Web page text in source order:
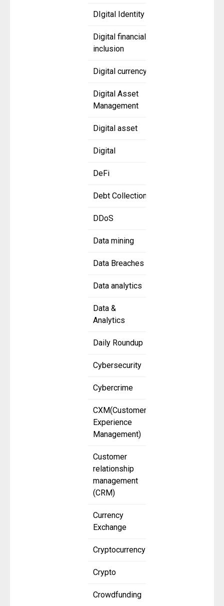
DIgital Identity
Digital financial
inclusion
Digital currency
Digital Asset
Management
Digital asset
Digital
DeFi
Debt Collection
DDoS
Data mining
Data Breaches
Data analytics
Data &
Analytics
Daily Roundup
Cybersecurity
Cybercrime
CXM(Customer
Experience
Management)
Customer
relationship
management
(CRM)
Currency
Exchange
Cryptocurrency
Crypto
Crowdfunding